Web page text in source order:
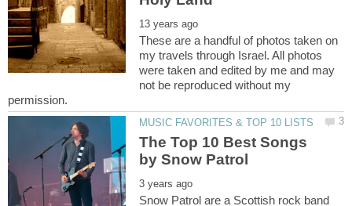
These are a handful of photos taken on
my travels through Israel. All photos
were taken and edited by me and may
not be reproduced without my
The Top 10 Best Songs
Snow Patrol are a Scottish rock band